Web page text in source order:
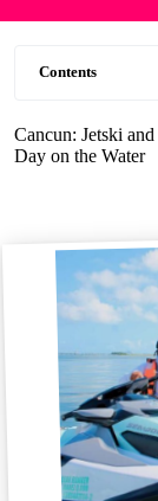
Contents
Cancun: Jetski
Day on the Water